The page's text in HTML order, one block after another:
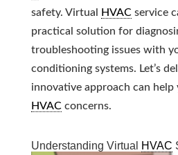
safety. Virtual
HVACservice
practical solution for
troubleshooting issues with
conditioning systems. Let’s
innovative approach can help
HVACconcerns.
Understanding Virtual HVAC